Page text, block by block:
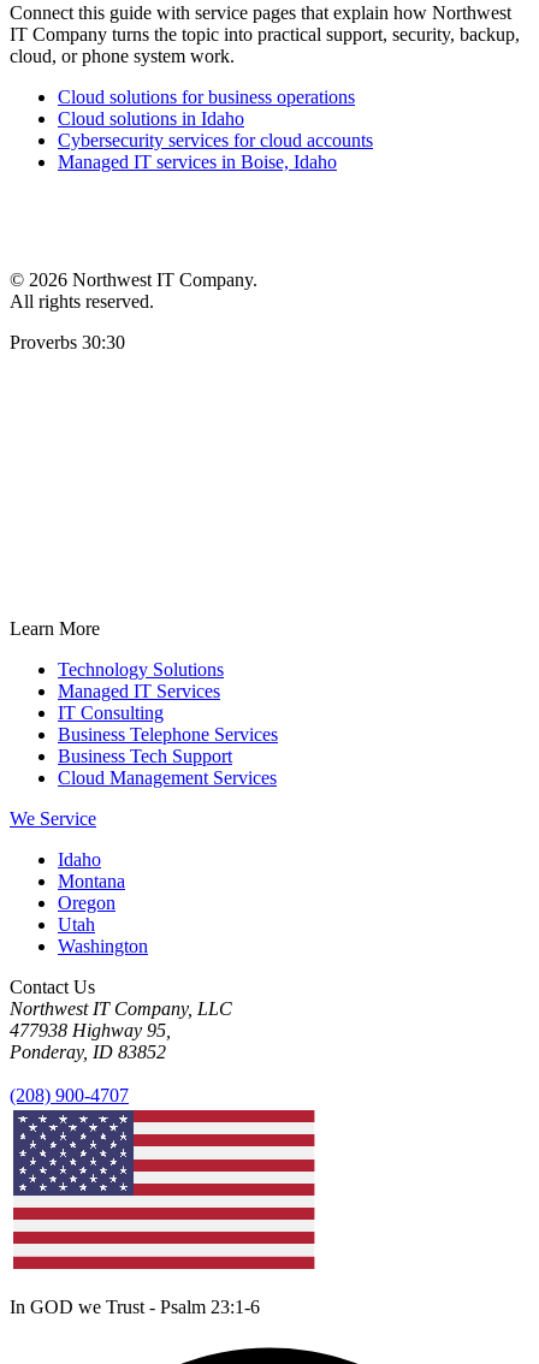
Connect this guide with service pages that explain how Northwest
IT Company turns the topic into practical support, security, backup,
cloud, or phone system work.
Cloud solutions for business operations
Cloud solutions in Idaho
Cybersecurity services for cloud accounts
Managed IT services in Boise, Idaho
© 2026 Northwest IT Company.
All rights reserved.
Proverbs 30:30
Learn More
Technology Solutions
Managed IT Services
IT Consulting
Business Telephone Services
Business Tech Support
Cloud Management Services
We Service
Idaho
Montana
Oregon
Utah
Washington
Contact Us
Northwest IT Company, LLC
477938 Highway 95,
Ponderay, ID 83852
(208) 900-4707
In GOD we Trust - Psalm 23:1-6